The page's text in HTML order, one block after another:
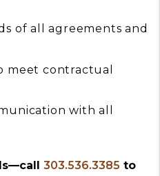
of all agreements and
meet contractual
with all
303.536.3385 to